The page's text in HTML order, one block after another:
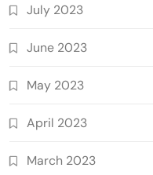
July 2023
June 2023
May 2023
April 2023
March 2023